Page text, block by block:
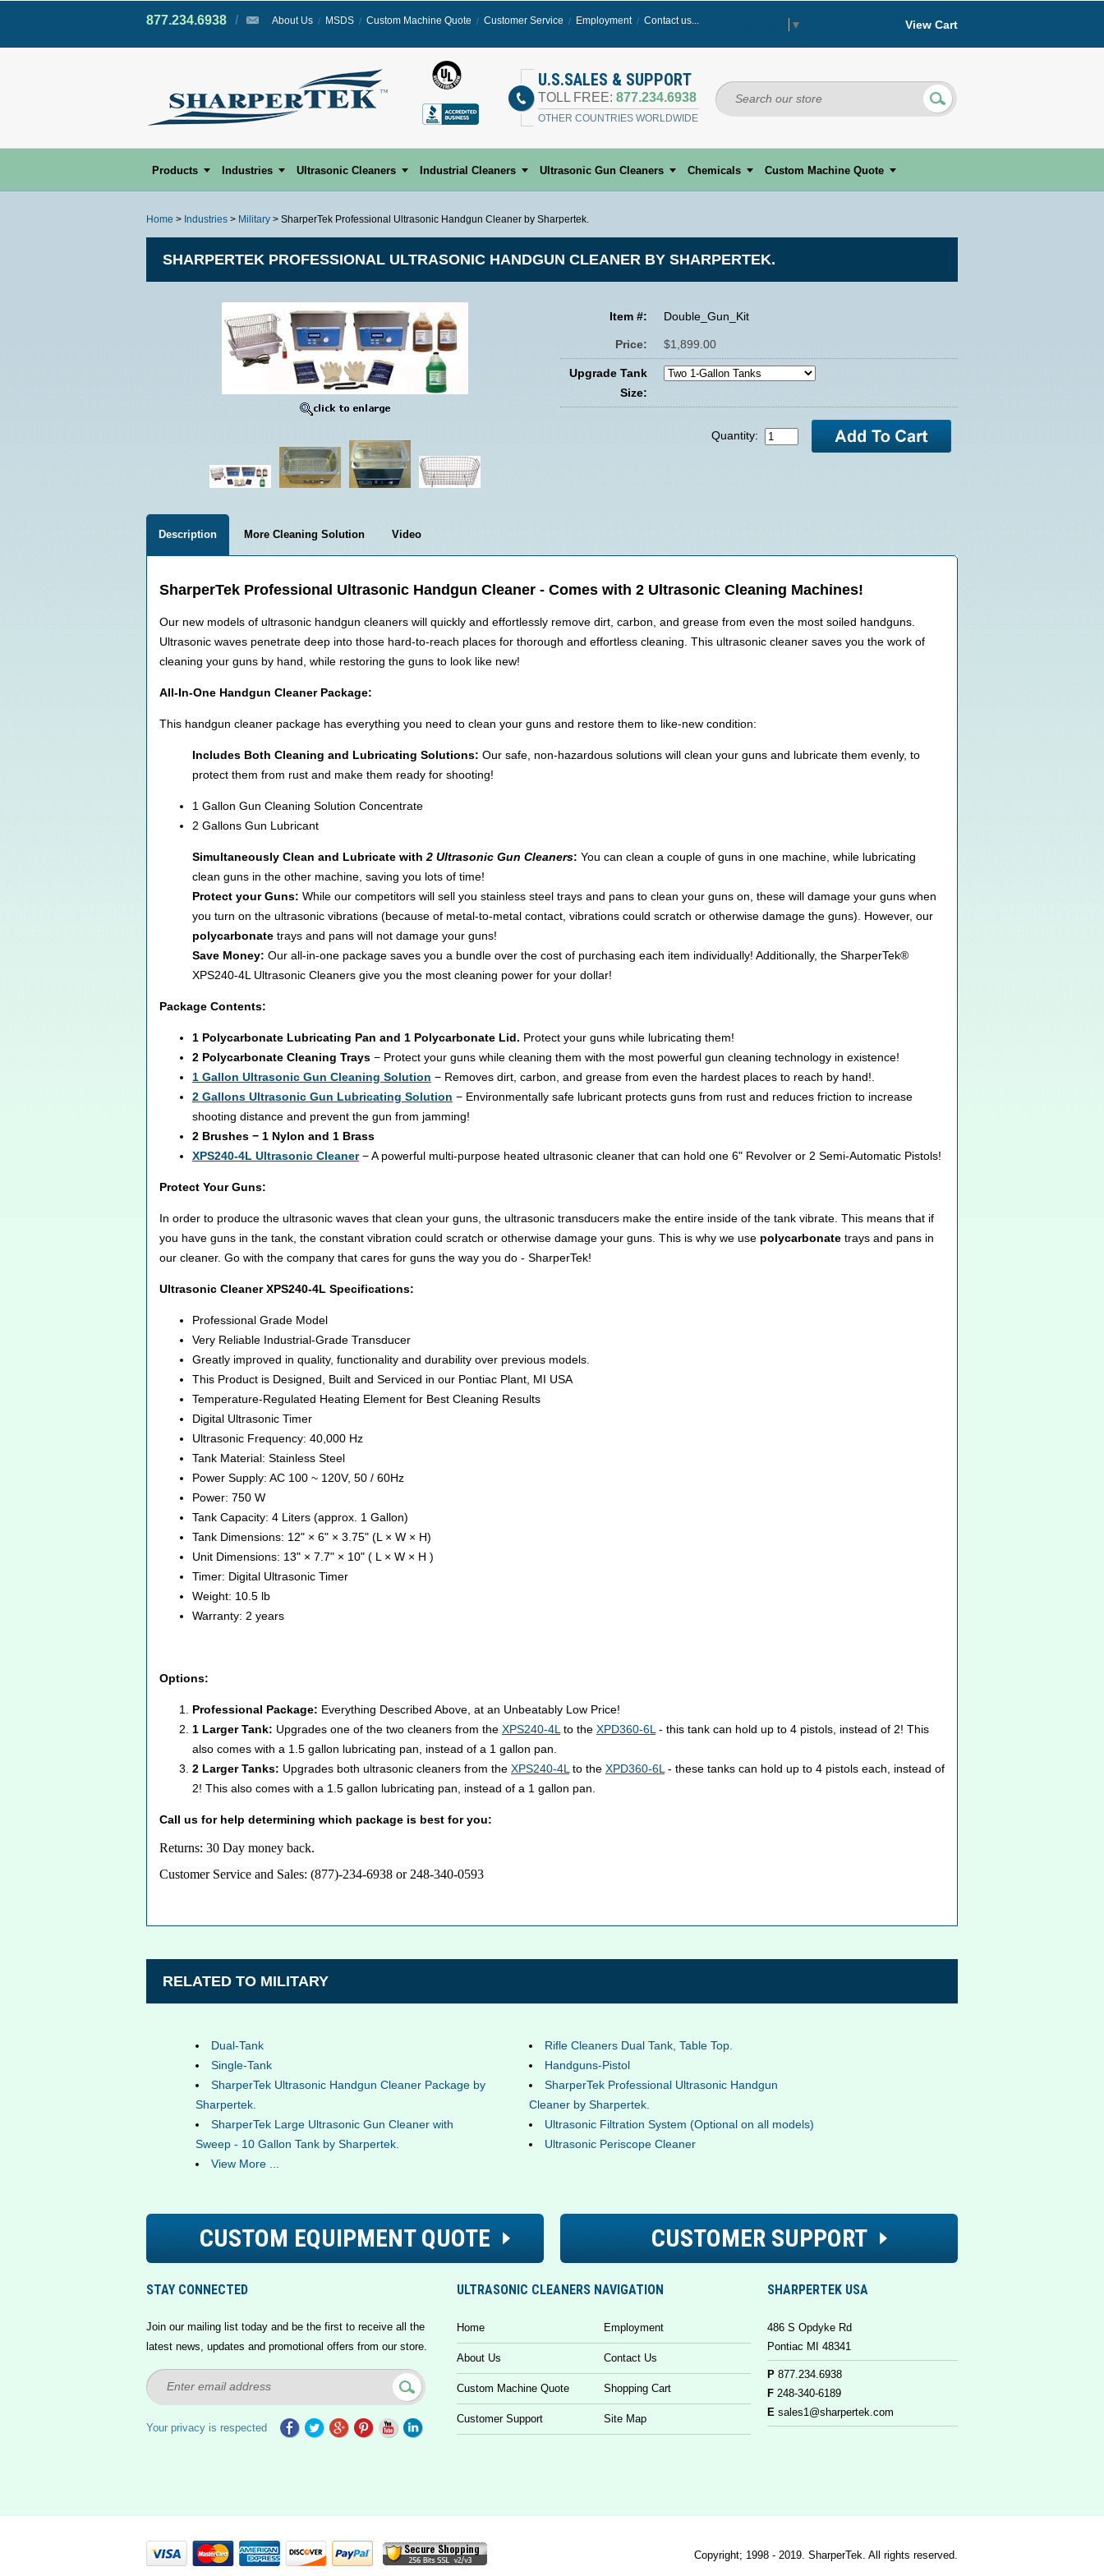
877.234.6938 / About Us MSDS Custom Machine Quote Customer Service Employment Contact us... ▼ View Cart
U.S.SALES & SUPPORT
TOLL FREE: 877.234.6938
OTHER COUNTRIES WORLDWIDE
Products Industries Ultrasonic Cleaners Industrial Cleaners Ultrasonic Gun Cleaners Chemicals Custom Machine Quote
Home > Industries > Military > SharperTek Professional Ultrasonic Handgun Cleaner by Sharpertek.
SHARPERTEK PROFESSIONAL ULTRASONIC HANDGUN CLEANER BY SHARPERTEK.
Item #: Double_Gun_Kit
Price: $1,899.00
Upgrade Tank
Size:
Quantity:
Description More Cleaning Solution Video
SharperTek Professional Ultrasonic Handgun Cleaner - Comes with 2 Ultrasonic Cleaning Machines!
Our new models of ultrasonic handgun cleaners will quickly and effortlessly remove dirt, carbon, and grease from even the most soiled handguns.
Ultrasonic waves penetrate deep into those hard-to-reach places for thorough and effortless cleaning. This ultrasonic cleaner saves you the work of
cleaning your guns by hand, while restoring the guns to look like new!
All-In-One Handgun Cleaner Package:
This handgun cleaner package has everything you need to clean your guns and restore them to like-new condition:
Includes Both Cleaning and Lubricating Solutions: Our safe, non-hazardous solutions will clean your guns and lubricate them evenly, to
protect them from rust and make them ready for shooting!
1 Gallon Gun Cleaning Solution Concentrate
2 Gallons Gun Lubricant
Simultaneously Clean and Lubricate with 2 Ultrasonic Gun Cleaners: You can clean a couple of guns in one machine, while lubricating
clean guns in the other machine, saving you lots of time!
Protect your Guns: While our competitors will sell you stainless steel trays and pans to clean your guns on, these will damage your guns when
you turn on the ultrasonic vibrations (because of metal-to-metal contact, vibrations could scratch or otherwise damage the guns). However, our
polycarbonate trays and pans will not damage your guns!
Save Money: Our all-in-one package saves you a bundle over the cost of purchasing each item individually! Additionally, the SharperTek®
XPS240-4L Ultrasonic Cleaners give you the most cleaning power for your dollar!
Package Contents:
1 Polycarbonate Lubricating Pan and 1 Polycarbonate Lid. Protect your guns while lubricating them!
2 Polycarbonate Cleaning Trays − Protect your guns while cleaning them with the most powerful gun cleaning technology in existence!
1 Gallon Ultrasonic Gun Cleaning Solution − Removes dirt, carbon, and grease from even the hardest places to reach by hand!.
2 Gallons Ultrasonic Gun Lubricating Solution − Environmentally safe lubricant protects guns from rust and reduces friction to increase
shooting distance and prevent the gun from jamming!
2 Brushes − 1 Nylon and 1 Brass
XPS240-4L Ultrasonic Cleaner− A powerful multi-purpose heated ultrasonic cleaner that can hold one 6" Revolver or 2 Semi-Automatic Pistols!
Protect Your Guns:
In order to produce the ultrasonic waves that clean your guns, the ultrasonic transducers make the entire inside of the tank vibrate. This means that if
you have guns in the tank, the constant vibration could scratch or otherwise damage your guns. This is why we use polycarbonate trays and pans in
our cleaner. Go with the company that cares for guns the way you do - SharperTek!
Ultrasonic Cleaner XPS240-4L Specifications:
Professional Grade Model
Very Reliable Industrial-Grade Transducer
Greatly improved in quality, functionality and durability over previous models.
This Product is Designed, Built and Serviced in our Pontiac Plant, MI USA
Temperature-Regulated Heating Element for Best Cleaning Results
Digital Ultrasonic Timer
Ultrasonic Frequency: 40,000 Hz
Tank Material: Stainless Steel
Power Supply: AC 100 ~ 120V, 50 / 60Hz
Power: 750 W
Tank Capacity: 4 Liters (approx. 1 Gallon)
Tank Dimensions: 12" × 6" × 3.75" (L × W × H)
Unit Dimensions: 13" × 7.7" × 10" ( L × W × H )
Timer: Digital Ultrasonic Timer
Weight: 10.5 lb
Warranty: 2 years
Options:
Professional Package: Everything Described Above, at an Unbeatably Low Price!
1 Larger Tank: Upgrades one of the two cleaners from the XPS240-4L to the XPD360-6L - this tank can hold up to 4 pistols, instead of 2! This
also comes with a 1.5 gallon lubricating pan, instead of a 1 gallon pan.
2 Larger Tanks: Upgrades both ultrasonic cleaners from the XPS240-4L to the XPD360-6L - these tanks can hold up to 4 pistols each, instead of
2! This also comes with a 1.5 gallon lubricating pan, instead of a 1 gallon pan.
Call us for help determining which package is best for you:
Returns: 30 Day money back.
Customer Service and Sales: (877)-234-6938 or 248-340-0593
RELATED TO MILITARY
Dual-Tank
Rifle Cleaners Dual Tank, Table Top.
Single-Tank
Handguns-Pistol
SharperTek Ultrasonic Handgun Cleaner Package by
Sharpertek.
SharperTek Professional Ultrasonic Handgun
Cleaner by Sharpertek.
SharperTek Large Ultrasonic Gun Cleaner with
Sweep - 10 Gallon Tank by Sharpertek.
Ultrasonic Filtration System (Optional on all models)
Ultrasonic Periscope Cleaner
View More ...
CUSTOM EQUIPMENT QUOTE CUSTOMER SUPPORT
STAY CONNECTED
Join our mailing list today and be the first to receive all the
latest news, updates and promotional offers from our store.
Your privacy is respected
ULTRASONIC CLEANERS NAVIGATION
Home Employment
About Us Contact Us
Custom Machine Quote Shopping Cart
Customer Support Site Map
SHARPERTEK USA
486 S Opdyke Rd
Pontiac MI 48341
P 877.234.6938
F 248-340-6189
E sales1@sharpertek.com
Copyright; 1998 - 2019. SharperTek. All rights reserved.